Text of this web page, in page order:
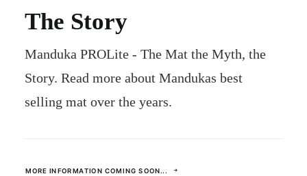
The Story
Manduka PROLite - The Mat the Myth, the
Story. Read more about Mandukas best
selling mat over the years.
MORE INFORMATION COMING SOON...